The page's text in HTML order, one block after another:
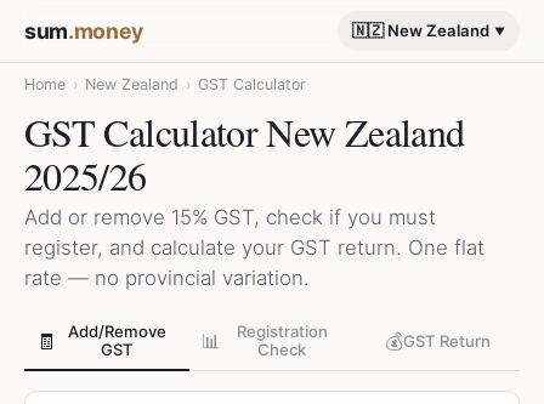
sum.money 🇳🇿 New Zealand
Home › New Zealand › GST Calculator
GST Calculator New Zealand
2025/26
Add or remove 15% GST, check if you must
register, and calculate your GST return. One flat
rate — no provincial variation.
🧾
Add/Remove
GST
📊
Registration
Check
💰GST Return